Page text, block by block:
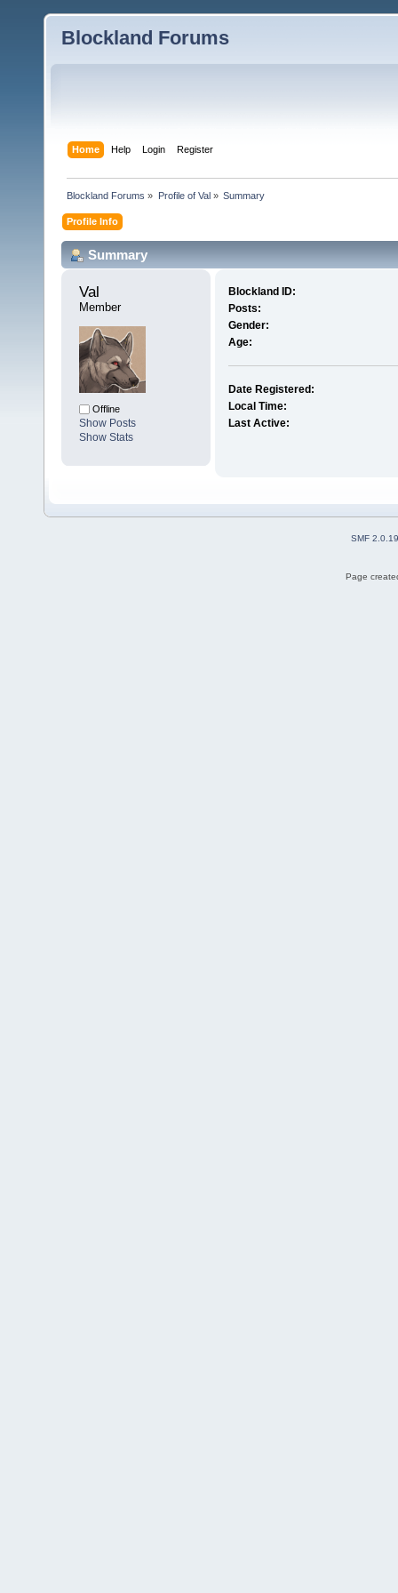
Blockland Forums
Home Help Login Register
Blockland Forums » Profile of Val» Summary
Profile Info
Summary
Val
Member
Offline
Show Posts
Show Stats
Blockland ID:
Posts:
Gender:
Age:
Date Registered:
Local Time:
Last Active:
SMF 2.0.19
Page